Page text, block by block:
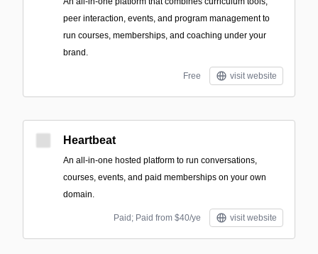
peer interaction, events, and program management to
run courses, memberships, and coaching under your
brand.
Free visit website
Heartbeat
An all-in-one hosted platform to run conversations,
courses, events, and paid memberships on your own
domain.
Paid; Paid from $40/ye visit website